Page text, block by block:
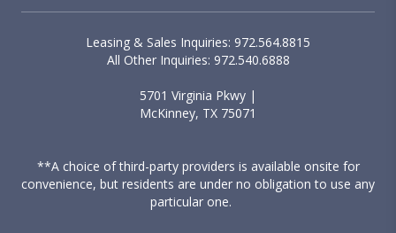
Leasing & Sales Inquiries: 972.564.8815
All Other Inquiries: 972.540.6888
5701 Virginia Pkwy |
McKinney, TX 75071
**A choice of third-party providers is available onsite for
convenience, but residents are under no obligation to use any
particular one.